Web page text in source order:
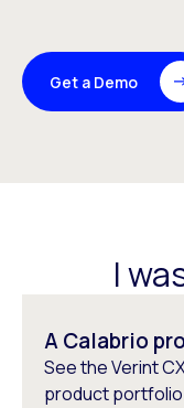
Get a Demo
I
A Calabrio
See the Verint
product portfolio